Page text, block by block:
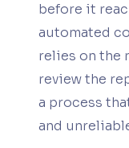
before it
automated
relies on the
review the
a process
and